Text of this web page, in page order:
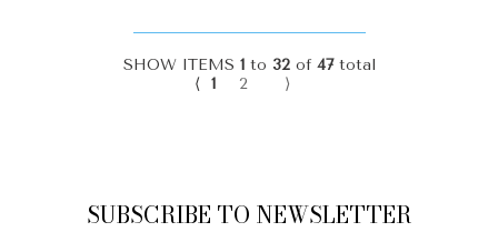
SHOW ITEMS 1to 32of 47total
⟨
1 2 ⟩
SUBSCRIBE TO NEWSLETTER